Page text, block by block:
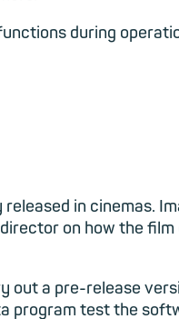
during
in cinemas.
on how the
a pre-release
program test the